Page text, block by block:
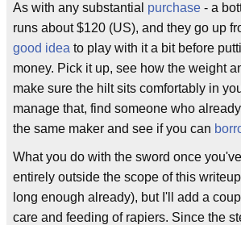
As with any substantial purchase - a
runs about $120 (US), and they go up
good idea to play with it a bit before
money. Pick it up, see how the weight
make sure the hilt sits comfortably in
manage that, find someone who
the same maker and see if you can
What you do with the sword once
entirely outside the scope of this
long enough already), but I'll add a
care and feeding of rapiers. Since the